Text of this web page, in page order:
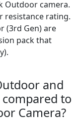
Outdoor camera.
resistance rating.
(3rd Gen) are
pack that
and
to
Camera?